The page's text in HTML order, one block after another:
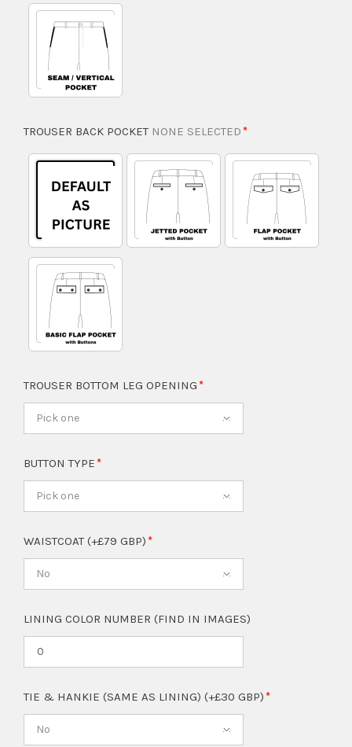
TROUSER BACK POCKET NONE SELECTED
TROUSER BOTTOM LEG OPENING
Pick one
BUTTON TYPE
Pick one
WAISTCOAT (+£79 GBP)
No
LINING COLOR NUMBER (FIND IN IMAGES)
TIE & HANKIE (SAME AS LINING) (+£30 GBP)
No